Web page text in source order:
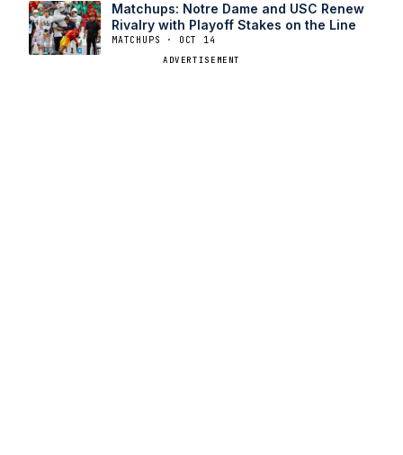
Matchups: Notre Dame and USC Renew
Rivalry with Playoff Stakes on the Line
MATCHUPS · OCT 14
ADVERTISEMENT